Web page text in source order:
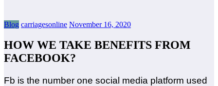
Blog carriagesonline November 16, 2020
HOW WE TAKE BENEFITS FROM
FACEBOOK?
Fb is the number one social media platform used